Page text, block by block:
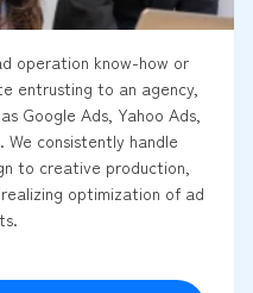
operation know-how or
entrusting to an agency,
Google Ads, Yahoo Ads,
We consistently handle
to creative production,
optimization of ad